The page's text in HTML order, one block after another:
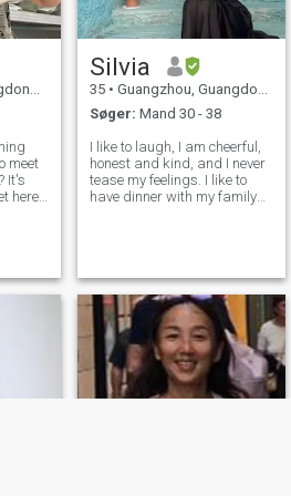
Kina
meet
It's
here.
retire
Silvia
35 • Guangzhou, Guangdong, Kina
Søger: Mand 30 - 38
I like to laugh, I am cheerful,
honest and kind, and I never
tease my feelings. I like to
have dinner with my family
other countries, I lo